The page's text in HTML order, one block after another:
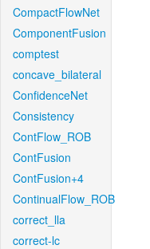
CompactFlowNet
ComponentFusion
comptest
concave_bilateral
ConfidenceNet
Consistency
ContFlow_ROB
ContFusion
ContFusion+4
ContinualFlow_ROB
correct_lla
correct-lc